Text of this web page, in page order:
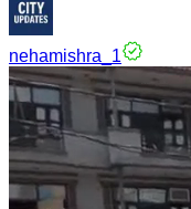
nehamishra_1